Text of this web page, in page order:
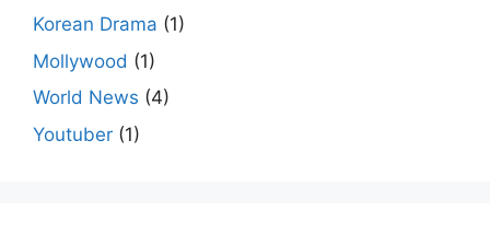
Korean Drama (1)
Mollywood (1)
World News (4)
Youtuber (1)